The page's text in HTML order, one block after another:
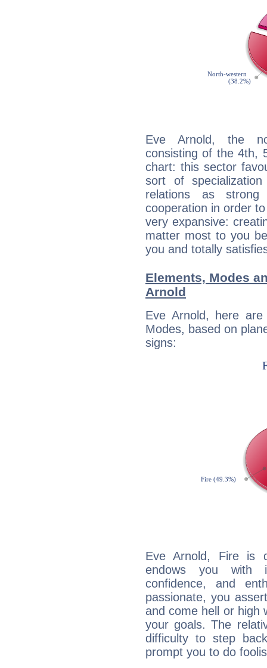
Eve Arnold, the
consisting of the 4th,
chart: this sector
sort of
relations as strong
cooperation in order
very expansive:
matter most to you
you and totally
Elements, Modes
Arnold
Eve Arnold, here
Modes, based on
signs:
Eve Arnold, Fire is
endows you with
confidence, and
passionate, you
and come hell or high
your goals. The
difficulty to step
prompt you to do